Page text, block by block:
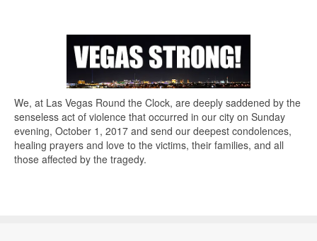
We, at Las Vegas Round the Clock, are deeply saddened by the
senseless act of violence that occurred in our city on Sunday
evening, October 1, 2017 and send our deepest condolences,
healing prayers and love to the victims, their families, and all
those affected by the tragedy.